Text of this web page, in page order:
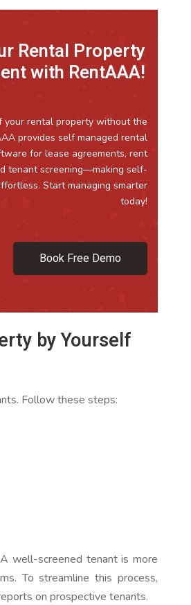
Rental Property
with RentAAA!
your rental property without the
provides self managed rental
for lease agreements, rent
tenant screening—making self-
Start managing smarter
today!
Book Free Demo
by Yourself
Follow these steps:
well-screened tenant is more
To streamline this process,
on prospective tenants.